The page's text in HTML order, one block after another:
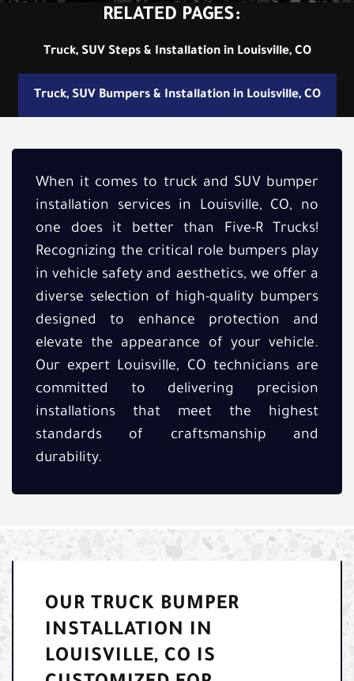
RELATED PAGES:
Truck, SUV Steps & Installation in Louisville, CO
Truck, SUV Bumpers & Installation in Louisville, CO
When it comes to truck and SUV bumper
installation services in Louisville, CO, no
one does it better than Five-R Trucks!
Recognizing the critical role bumpers play
in vehicle safety and aesthetics, we offer a
diverse selection of high-quality bumpers
designed to enhance protection and
elevate the appearance of your vehicle.
Our expert Louisville, CO technicians are
committed to delivering precision
installations that meet the highest
standards of craftsmanship and
durability.
OUR TRUCK BUMPER
INSTALLATION IN
LOUISVILLE, CO IS